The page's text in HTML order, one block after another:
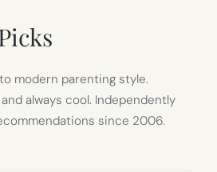
modern parenting style.
always cool. Independently
since 2006.